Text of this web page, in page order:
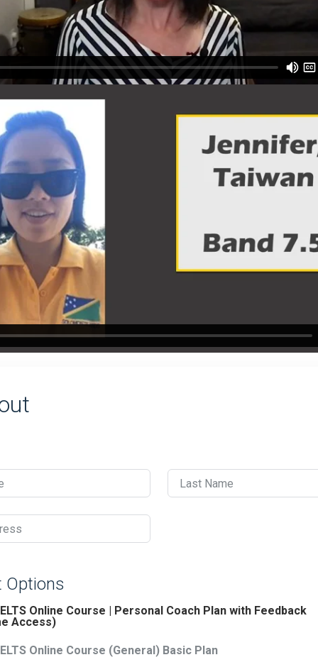
Last Name
Options
Online Course | Personal Coach Plan with Feedback
Access)
Online Course (General) Basic Plan